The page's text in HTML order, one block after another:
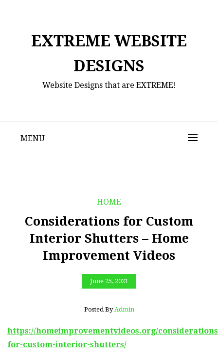
EXTREME WEBSITE
DESIGNS
Website Designs that are EXTREME!
MENU
HOME
Considerations for Custom
Interior Shutters – Home
Improvement Videos
June 25, 2021
Posted By Admin
https://homeimprovementvideos.org/
for-custom-interior-shutters/